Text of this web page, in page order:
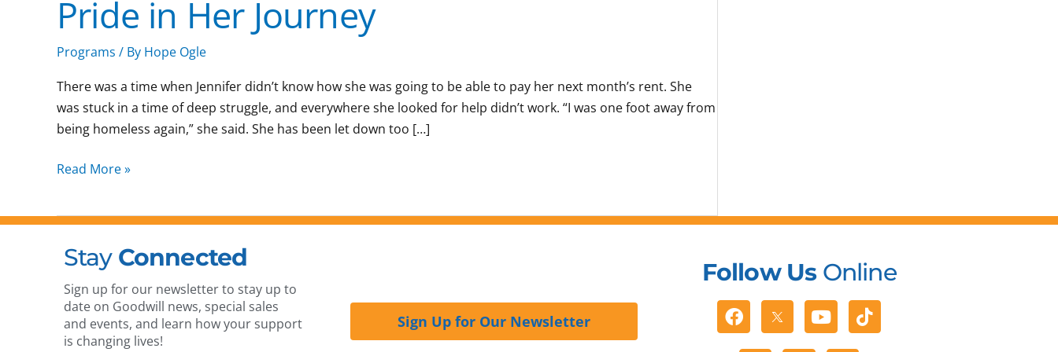
Pride in Her Journey
Programs / By Hope Ogle
There was a time when Jennifer didn’t know how she was going to be able to pay her next month’s rent. She
was stuck in a time of deep struggle, and everywhere she looked for help didn’t work. “I was one foot away from
being homeless again,” she said. She has been let down too […]
Confidence
to
Pride
Her
Journey
Read More »
Stay Connected
Sign up for our newsletter to stay up to
date on Goodwill news, special sales
and events, and learn how your support
is changing lives!
Sign Up for Our Newsletter
Follow UsOnline
Facebook YoutubeTiktok